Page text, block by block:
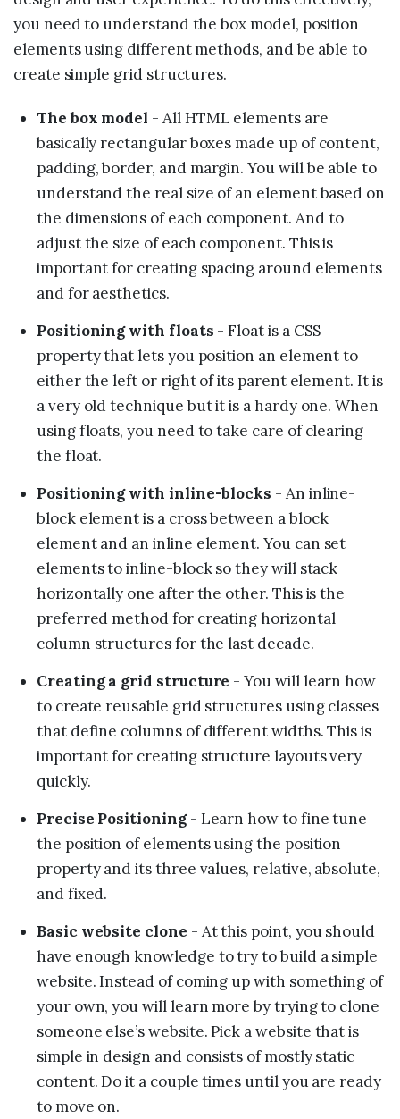
you need to understand the box model, position
elements using different methods, and be able to
create simple grid structures.
The box model - All HTML elements are
basically rectangular boxes made up of content,
padding, border, and margin. You will be able to
understand the real size of an element based on
the dimensions of each component. And to
adjust the size of each component. This is
important for creating spacing around elements
and for aesthetics.
Positioning with floats - Float is a CSS
property that lets you position an element to
either the left or right of its parent element. It is
a very old technique but it is a hardy one. When
using floats, you need to take care of clearing
the float.
Positioning with inline-blocks - An inline-
block element is a cross between a block
element and an inline element. You can set
elements to inline-block so they will stack
horizontally one after the other. This is the
preferred method for creating horizontal
column structures for the last decade.
Creating a grid structure - You will learn how
to create reusable grid structures using classes
that define columns of different widths. This is
important for creating structure layouts very
quickly.
Precise Positioning- Learn how to fine tune
the position of elements using the position
property and its three values, relative, absolute,
and fixed.
Basic website clone - At this point, you should
have enough knowledge to try to build a simple
website. Instead of coming up with something of
your own, you will learn more by trying to clone
someone else’s website. Pick a website that is
simple in design and consists of mostly static
content. Do it a couple times until you are ready
to move on.